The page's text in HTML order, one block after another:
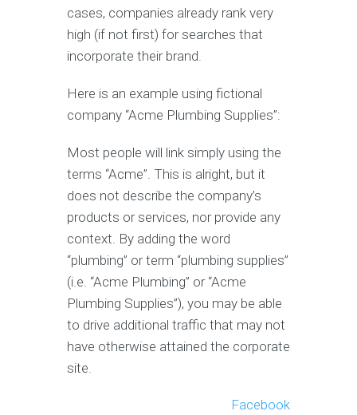
cases, companies already rank very
high (if not first) for searches that
incorporate their brand.
Here is an example using fictional
company “Acme Plumbing Supplies”:
Most people will link simply using the
terms “Acme”. This is alright, but it
does not describe the company’s
products or services, nor provide any
context. By adding the word
“plumbing” or term “plumbing supplies”
(i.e. “Acme Plumbing” or “Acme
Plumbing Supplies”), you may be able
to drive additional traffic that may not
have otherwise attained the corporate
site.
Facebook